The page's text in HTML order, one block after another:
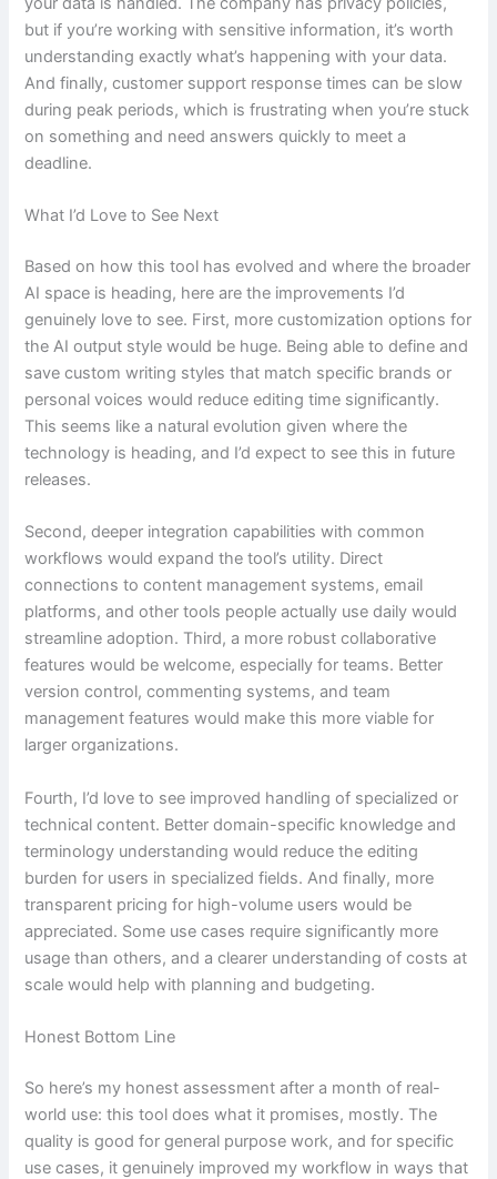
but if you’re working with sensitive information, it’s worth
understanding exactly what’s happening with your data.
And finally, customer support response times can be slow
during peak periods, which is frustrating when you’re stuck
on something and need answers quickly to meet a
deadline.
What I’d Love to See Next
Based on how this tool has evolved and where the broader
AI space is heading, here are the improvements I’d
genuinely love to see. First, more customization options for
the AI output style would be huge. Being able to define and
save custom writing styles that match specific brands or
personal voices would reduce editing time significantly.
This seems like a natural evolution given where the
technology is heading, and I’d expect to see this in future
releases.
Second, deeper integration capabilities with common
workflows would expand the tool’s utility. Direct
connections to content management systems, email
platforms, and other tools people actually use daily would
streamline adoption. Third, a more robust collaborative
features would be welcome, especially for teams. Better
version control, commenting systems, and team
management features would make this more viable for
larger organizations.
Fourth, I’d love to see improved handling of specialized or
technical content. Better domain-specific knowledge and
terminology understanding would reduce the editing
burden for users in specialized fields. And finally, more
transparent pricing for high-volume users would be
appreciated. Some use cases require significantly more
usage than others, and a clearer understanding of costs at
scale would help with planning and budgeting.
Honest Bottom Line
So here’s my honest assessment after a month of real-
world use: this tool does what it promises, mostly. The
quality is good for general purpose work, and for specific
use cases, it genuinely improved my workflow in ways that